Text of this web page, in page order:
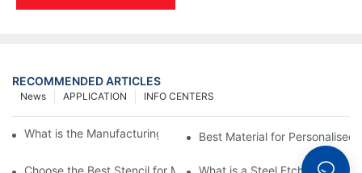
RECOMMENDED ARTICLES
INFO CENTERS
APPLICATION
News
What is the Manufacturing Process of Metal Stencils?
Best Material for Personalised